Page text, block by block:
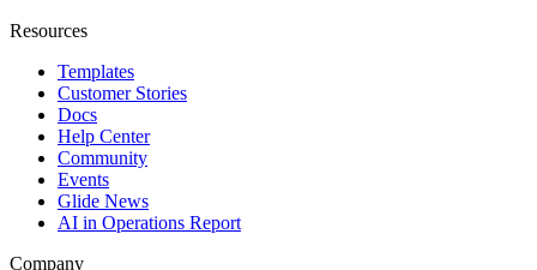
Resources
Templates
Customer Stories
Docs
Help Center
Community
Events
Glide News
AI in Operations Report
Company